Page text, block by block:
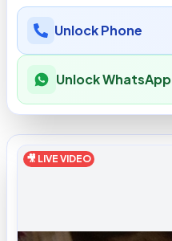
Unlock Phone
Unlock WhatsApp
🎥 LIVE VIDEO